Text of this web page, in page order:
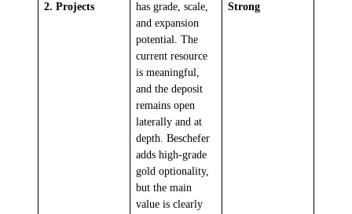
2. Projects
has grade, scale,
and expansion
potential. The
current resource
is meaningful,
and the deposit
remains open
laterally and at
depth. Beschefer
adds high-grade
gold optionality,
but the main
value is clearly
Strong